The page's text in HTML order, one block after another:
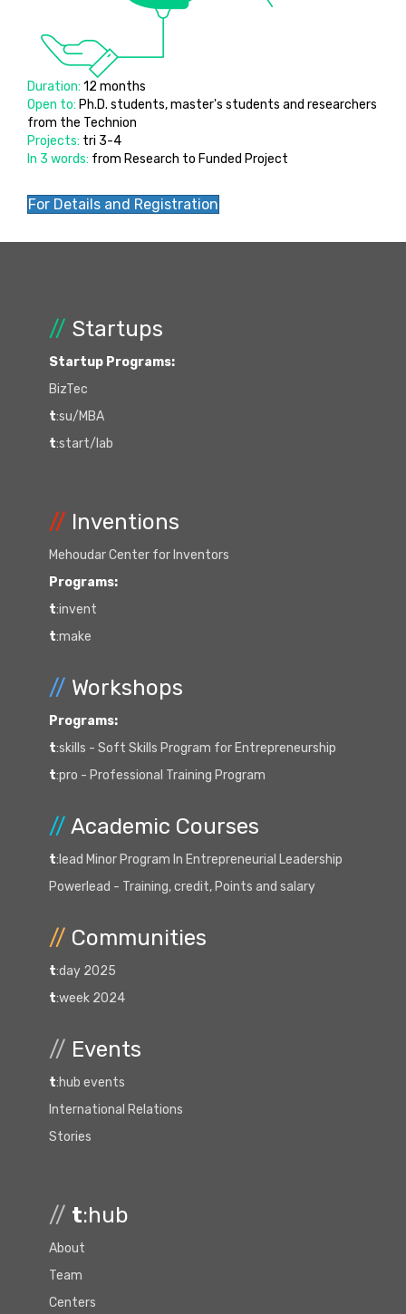
Duration: 12 months
Open to: Ph.D. students, master's students and researchers
from the Technion
Projects: tri 3-4
In 3 words: from Research to Funded Project
For Details and Registration
// Startups
Startup Programs:
BizTec
t:su/MBA
t:start/lab
// Inventions
Mehoudar Center for Inventors
Programs:
t:invent
t:make
// Workshops
Programs:
t:skills - Soft Skills Program for Entrepreneurship
t:pro - Professional Training Program
// Academic Courses
t:lead Minor Program In Entrepreneurial Leadership
Powerlead - Training, credit, Points and salary
// Communities
t:day 2025
t:week 2024
// Events
t:hub events
International Relations
Stories
// t:hub
About
Team
Centers